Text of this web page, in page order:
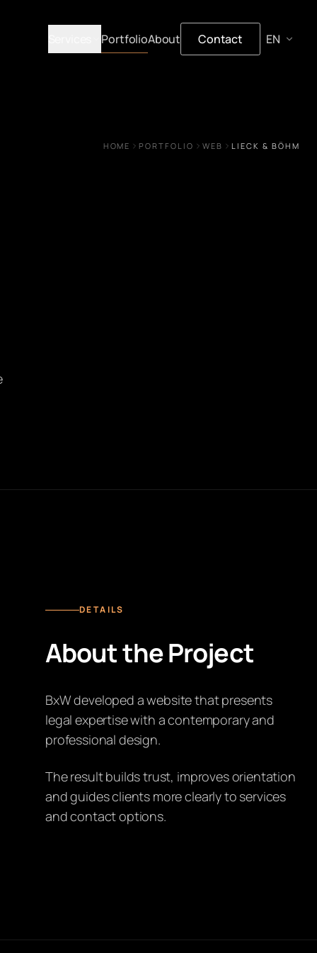
PortfolioAbout Contact
HOME PORTFOLIO WEB LIECK & BÖHM
DETAILS
About the Project
BxW developed a website that presents
legal expertise with a contemporary and
professional design.
The result builds trust, improves orientation
and guides clients more clearly to services
and contact options.